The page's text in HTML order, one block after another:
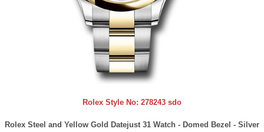
Rolex Style No: 278243 sdo
Rolex Steel and Yellow Gold Datejust 31 Watch - Domed Bezel - Silver